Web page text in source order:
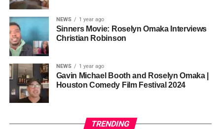
Governor of Cross River State, Nigeria
ADVERTISEMENT
• Ambassador Patricia Espinosa Cantellano — Former
Executive Secretary of UN Climate Change (UNFCCC)
and Former Foreign Minister of Mexico
According to reporting,
this meant roughly 22
days of reshoots,
costing around 10–15
million dollars and
pushing the total budget
over 200 million.
NEWS 1 year ago
Sinners Movie: Roselyn Omaka Interviews
Christian Robinson
NEWS 1 year ago
Gavin Michael Booth and Roselyn Omaka |
Houston Comedy Film Festival 2024
TRENDING